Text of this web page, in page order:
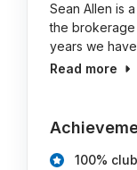
Sean Allen is
the brokerage
years we
Read more
100%